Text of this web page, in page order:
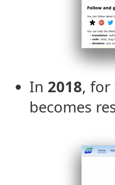
In 2018, for
becomes